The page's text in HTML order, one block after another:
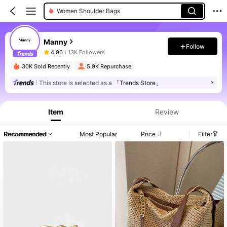
Women Shoulder Bags
Manny
4.90 13K Followers
Follow
30K Sold Recently 5.9K Repurchase
This store is selected as a 「Trends Store」
Item Review
Recommended Most Popular Price Filter